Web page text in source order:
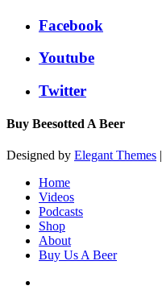
Facebook
Youtube
Twitter
Buy Beesotted A Beer
Designed by Elegant Themes
Home
Videos
Podcasts
Shop
About
Buy Us A Beer